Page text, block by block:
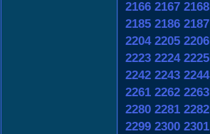
2166 2167 2168
2185 2186 2187
2204 2205 2206
2223 2224 2225
2242 2243 2244
2261 2262 2263
2280 2281 2282
2299 2300 2301